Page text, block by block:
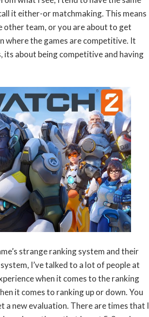
it either-or matchmaking. This means
team, or you are about to get
where the games are competitive. It
its about being competitive and having
strange ranking system and their
I’ve talked to a lot of people at
when it comes to the ranking
it comes to ranking up or down. You
a new evaluation. There are times that I